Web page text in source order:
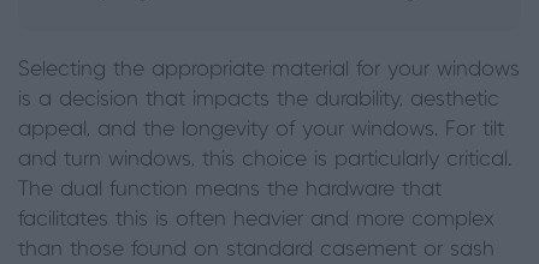
Selecting the appropriate material for your windows
is a decision that impacts the durability, aesthetic
appeal, and the longevity of your windows. For tilt
and turn windows, this choice is particularly critical.
The dual function means the hardware that
facilitates this is often heavier and more complex
than those found on standard casement or sash